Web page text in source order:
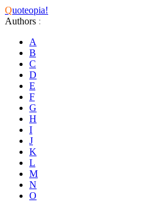
Quoteopia!
Authors :
A
B
C
D
E
F
G
H
I
J
K
L
M
N
O